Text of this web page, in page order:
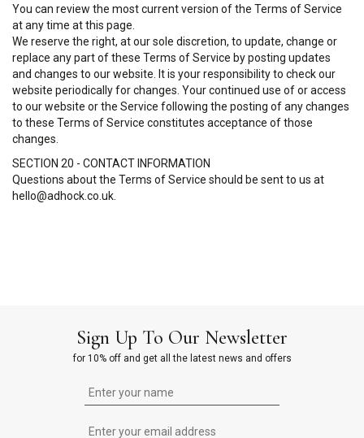
You can review the most current version of the Terms of Service
at any time at this page.
We reserve the right, at our sole discretion, to update, change or
replace any part of these Terms of Service by posting updates
and changes to our website. It is your responsibility to check our
website periodically for changes. Your continued use of or access
to our website or the Service following the posting of any changes
to these Terms of Service constitutes acceptance of those
changes.
SECTION 20 - CONTACT INFORMATION
Questions about the Terms of Service should be sent to us at
hello@adhock.co.uk.
Sign Up To Our Newsletter
for 10% off and get all the latest news and offers